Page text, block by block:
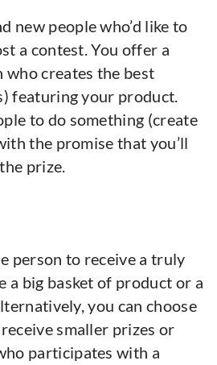
new people who’d like to
a contest. You offer a
who creates the best
featuring your product.
to do something (create
the promise that you’ll
prize.
person to receive a truly
a big basket of product or a
you can choose
smaller prizes or
participates with a